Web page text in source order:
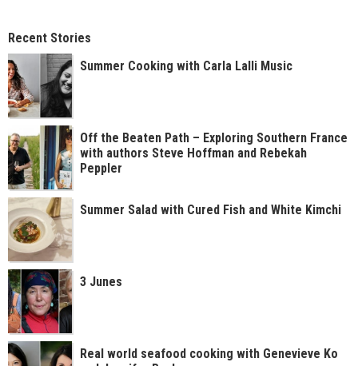
Recent Stories
Summer Cooking with Carla Lalli Music
Off the Beaten Path – Exploring Southern France
with authors Steve Hoffman and Rebekah
Peppler
Summer Salad with Cured Fish and White Kimchi
3 Junes
Real world seafood cooking with Genevieve Ko